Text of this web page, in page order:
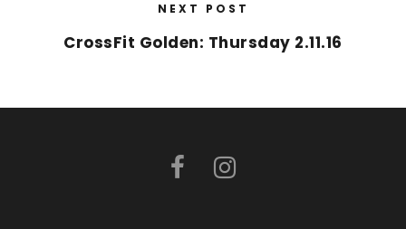
NEXT POST
CrossFit Golden: Thursday 2.11.16